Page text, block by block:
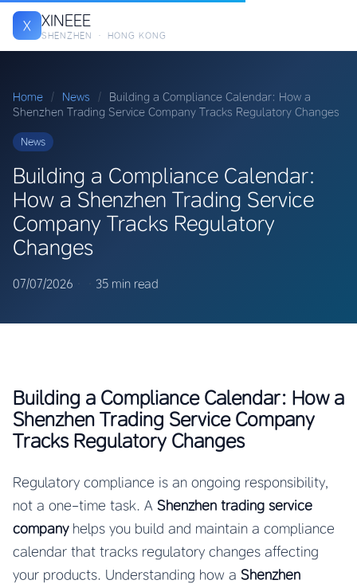
X XINEEE
SHENZHEN · HONG KONG
Home / News /
Building a Compliance Calendar: How a
Shenzhen Trading Service Company Tracks Regulatory Changes
News
Building a Compliance Calendar:
How a Shenzhen Trading Service
Company Tracks Regulatory
Changes
07/07/2026 35 min read
Building a Compliance Calendar: How a
Shenzhen Trading Service Company
Tracks Regulatory Changes
Regulatory compliance is an ongoing responsibility,
not a one-time task. A Shenzhen trading service
companyhelps you build and maintain a compliance
calendar that tracks regulatory changes affecting
your products. Understanding how a Shenzhen